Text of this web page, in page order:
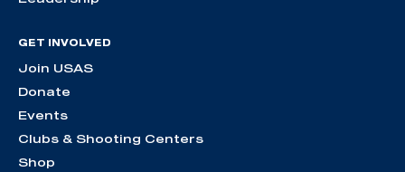
GET INVOLVED
Join USAS
Donate
Events
Clubs & Shooting Centers
Shop